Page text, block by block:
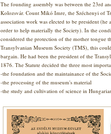
The founding assembly was between the 23rd
Kolozsvár. Count Mikó Imre, the Széchenyi of
association work was elected to be president (he
order to help materially the Society). In the
considered the protection of the mother tongue
Transylvanian Museum Society (TMS), this
bargain. He had been the president of the
1876. The Statute decided the three most
-the foundation and the maintainance of the
-the processing of the museum's material
-the study and cultivation of science in